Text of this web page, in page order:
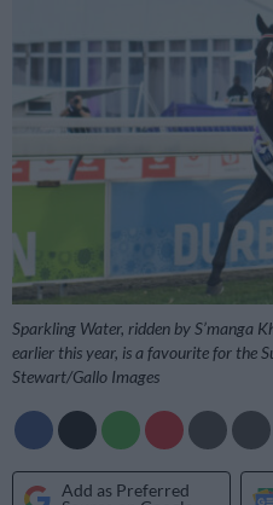
Sparkling Water, ridden by S’manga
earlier this year, is a favourite for the
Stewart/Gallo Images
Add as Preferred